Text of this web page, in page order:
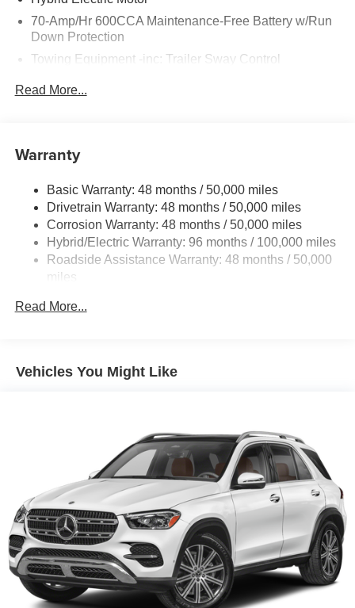
Howell, Jackson, Lansing, Mason, Okemos, Owosso, Mt.
Pleasant, Saginaw, Midland, Jackson and Kalamazoo
find the BMW, Mercedes-Benz or Porsche of their dreams!
70-Amp/Hr 600CCA Maintenance-Free Battery w/Run
Down Protection
Towing Equipment -inc: Trailer Sway Control
Front And Rear Anti-Roll Bars
Electric Power-Assist Speed-Sensing Steering
22.5 Gal. Fuel Tank
Single Stainless Steel Exhaust
Permanent Locking Hubs
Multi-Link Rear Suspension w/Coil Springs
Lithium Ion (li-Ion) Traction Battery 1 kWh Capacity
Read More...
Warranty
Basic Warranty: 48 months / 50,000 miles
Drivetrain Warranty: 48 months / 50,000 miles
Corrosion Warranty: 48 months / 50,000 miles
Hybrid/Electric Warranty: 96 months / 100,000 miles
Roadside Assistance Warranty: 48 months / 50,000
miles
Read More...
Vehicles You Might Like